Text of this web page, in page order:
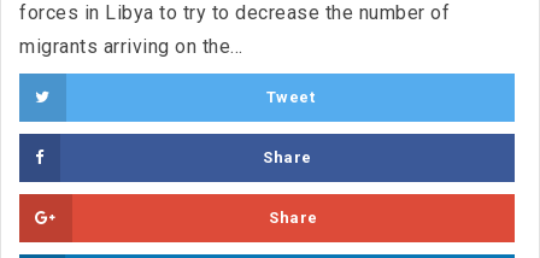
forces in Libya to try to decrease the number of
migrants arriving on the...
Tweet
Share
Share